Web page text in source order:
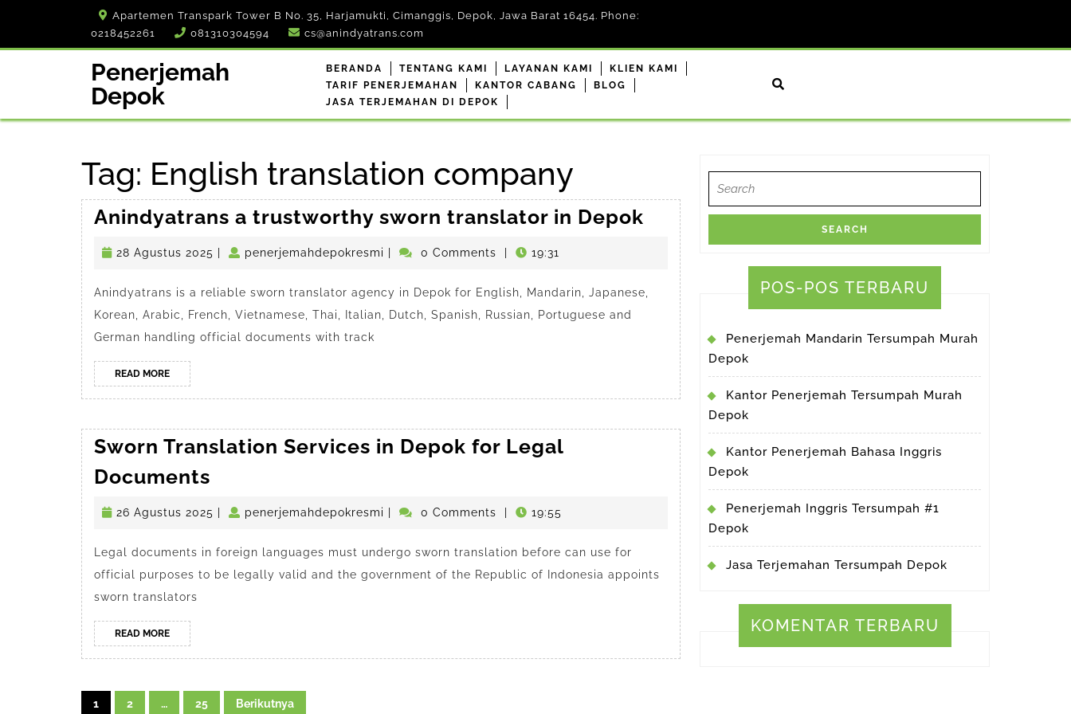
Apartemen Transpark Tower B No. 35, Harjamukti, Cimanggis, Depok, Jawa Barat 16454. Phone:
0218452261
081310304594 cs@anindyatrans.com
Penerjemah
Depok
BERANDA TENTANG KAMI LAYANAN KAMI
KLIEN KAMI
TARIF PENERJEMAHAN
KANTOR CABANG
BLOG
JASA TERJEMAHAN DI DEPOK
Tag: English translation company
Anindyatrans a trustworthy sworn translator in Depok Anindyatrans
trustworthy
sworn
translator
Depok
28 Agustus 2025 28
2025
| penerjemahdepokresmi penerjemahdepokresmi
| 0 Comments | 19:31
Anindyatrans is a reliable sworn translator agency in Depok for English, Mandarin, Japanese,
Korean, Arabic, French, Vietnamese, Thai, Italian, Dutch, Spanish, Russian, Portuguese and
German handling official documents with track
READ MOREREAD
MORE
Sworn Translation Services in Depok for Legal
Documents
Services
in
Depok
26 Agustus 2025 26
2025
penerjemahdepokresmi penerjemahdepokresmi
0 Comments 19:55
Legal documents in foreign languages must undergo sworn translation before can use for
official purposes to be legally valid and the government of the Republic of Indonesia appoints
sworn translators
READ MOREREAD
MORE
Navigasi
1 2 … 25 Berikutnya
for:
POS-POS TERBARU
Penerjemah Mandarin Tersumpah Murah
Depok
Kantor Penerjemah Tersumpah Murah
Depok
Kantor Penerjemah Bahasa Inggris
Depok
Penerjemah Inggris Tersumpah #1
Depok
Jasa Terjemahan Tersumpah Depok
KOMENTAR TERBARU